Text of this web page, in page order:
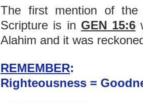
The first mention of the
Scripture is in GEN 15:6
Alahim and it was
REMEMBER:
Righteousness =